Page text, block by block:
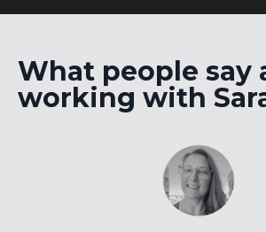
What people say
working with